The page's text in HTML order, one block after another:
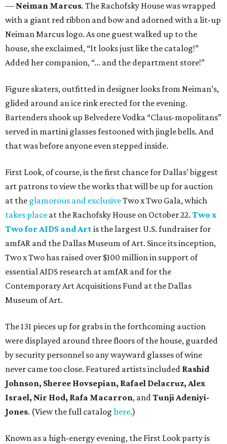
— Neiman Marcus. The Rachofsky House was wrapped
with a giant red ribbon and bow and adorned with a lit-up
Neiman Marcus logo. As one guest walked up to the
house, she exclaimed, “It looks just like the catalog!”
Added her companion, “... and the department store!”
Figure skaters, outfitted in designer looks from Neiman’s,
glided around an ice rink erected for the evening.
Bartenders shook up Belvedere Vodka “Claus-mopolitans”
served in martini glasses festooned with jingle bells. And
that was before anyone even stepped inside.
First Look, of course, is the first chance for Dallas’ biggest
art patrons to view the works that will be up for auction
at the glamorous and exclusiveTwo x Two Gala, which
takes place at the Rachofsky House on October 22. Two x
Two for AIDS and Artis the largest U.S. fundraiser for
amfAR and the Dallas Museum of Art. Since its inception,
Two x Two has raised over $100 million in support of
essential AIDS research at amfAR and for the
Contemporary Art Acquisitions Fund at the Dallas
Museum of Art.
The 131 pieces up for grabs in the forthcoming auction
were displayed around three floors of the house, guarded
by security personnel so any wayward glasses of wine
never came too close. Featured artists included Rashid
Johnson, Sheree Hovsepian, Rafael Delacruz, Alex
Israel, Nir Hod, Rafa Macarron, andTunji Adeniyi-
Jones. (View the full catalog here.)
Known as a high-energy evening, the First Look party is